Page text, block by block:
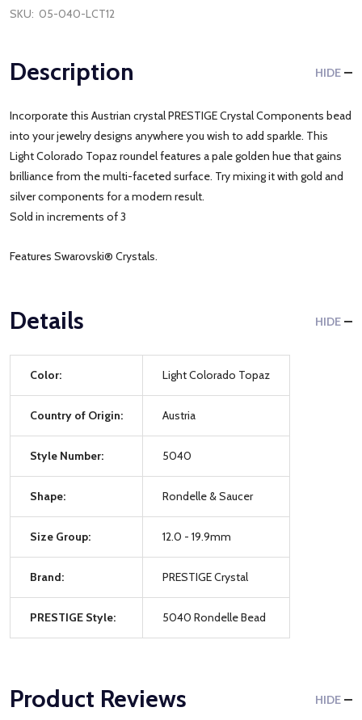
SKU: 05-040-LCT12
Description HIDE
Incorporate this Austrian crystal PRESTIGE Crystal Components bead
into your jewelry designs anywhere you wish to add sparkle. This
Light Colorado Topaz roundel features a pale golden hue that gains
brilliance from the multi-faceted surface. Try mixing it with gold and
silver components for a modern result.
Sold in increments of 3
Features Swarovski® Crystals.
Details HIDE
Color: Light Colorado Topaz
Country of Origin: Austria
Style Number: 5040
Shape: Rondelle & Saucer
Size Group: 12.0 - 19.9mm
Brand: PRESTIGE Crystal
PRESTIGE Style: 5040 Rondelle Bead
Product Reviews HIDE